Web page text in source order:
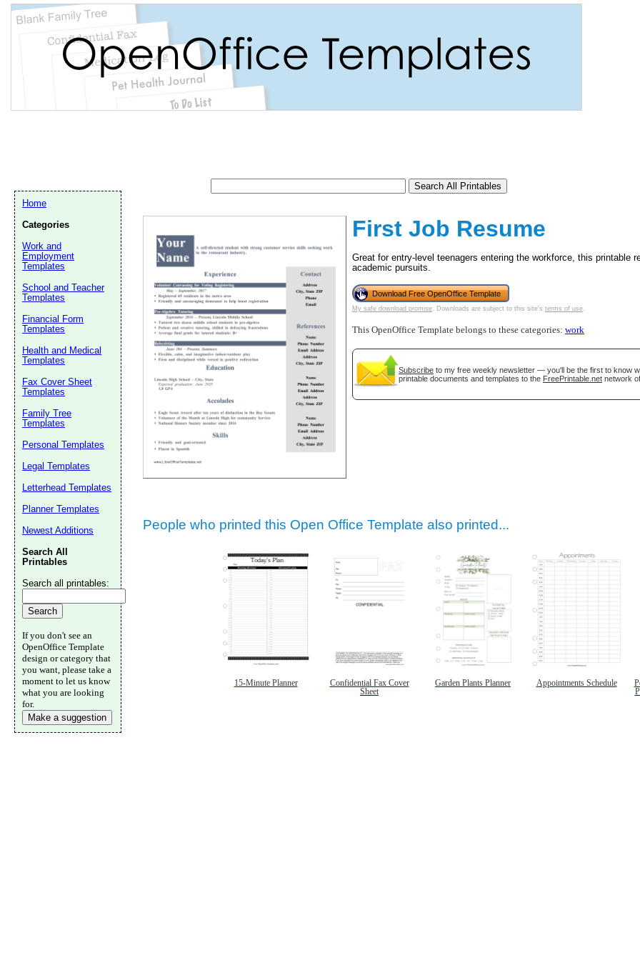
First Job Resume
Great for entry-level teenagers entering the workforce, this printable
academic pursuits.
Download Free OpenOffice Template
My safe download promise. Downloads are subject to this site's terms of use.
This OpenOffice Template belongs to these categories: work
Subscribe to my free weekly newsletter — you'll be the first to know
printable documents and templates to the FreePrintable.net network
People who printed this Open Office Template also printed...
15-Minute Planner
Confidential Fax Cover
Sheet
Garden Plants Planner Appointments Schedule
Home
Categories
Work and
Employment
Templates
School and Teacher
Templates
Financial Form
Templates
Health and Medical
Templates
Fax Cover Sheet
Templates
Family Tree
Templates
Personal Templates
Legal Templates
Letterhead Templates
Planner Templates
Newest Additions
Search All
Printables
Search all printables:
If you don't see an
OpenOffice Template
design or category that
you want, please take a
moment to let us know
what you are looking
for.
Make a suggestion
Email address:(optional)
Suggestion:
Submit Suggestion